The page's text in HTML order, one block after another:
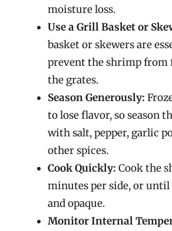
moisture loss.
Use a Grill Basket or
basket or skewers are
prevent the shrimp
the grates.
Season Generously:
to lose flavor, so season
with salt, pepper, garlic
other spices.
Cook Quickly: Cook the
minutes per side, or
and opaque.
Monitor Internal